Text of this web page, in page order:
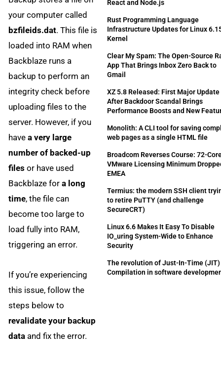
your computer called
bzfileids.dat. This file is
loaded into RAM when
Backblaze runs a
backup to perform an
integrity check before
uploading files to the
server. However, if you
havea very large
number of backed-up
files or have used
Backblaze fora long
time, the file can
become too large to
load fully into RAM,
triggering an error.
If you’re experiencing
this issue, follow the
steps below to
revalidate your backup
data and fix the error.
React and Node.js
Rust Programming Language
Infrastructure Updates for Linux
Kernel
Clear My Spam: The Open-Source
App That Brings Inbox Zero Back to
Gmail
XZ 5.8 Released: First Major Update
After Backdoor Scandal Brings
Performance Boosts and New
Monolith: A CLI tool for saving
web pages as a single HTML file
Broadcom Reverses Course: 72-
VMware Licensing Minimum
EMEA
Termius: the modern SSH client
to retire PuTTY (and challenge
SecureCRT)
Linux 6.6 Makes It Easy To Disable
IO_uring System-Wide to Enhance
Security
The revolution of Just-In-Time (JIT)
Compilation in software